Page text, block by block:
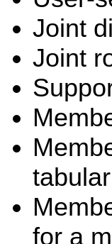
Joint
Joint
for a